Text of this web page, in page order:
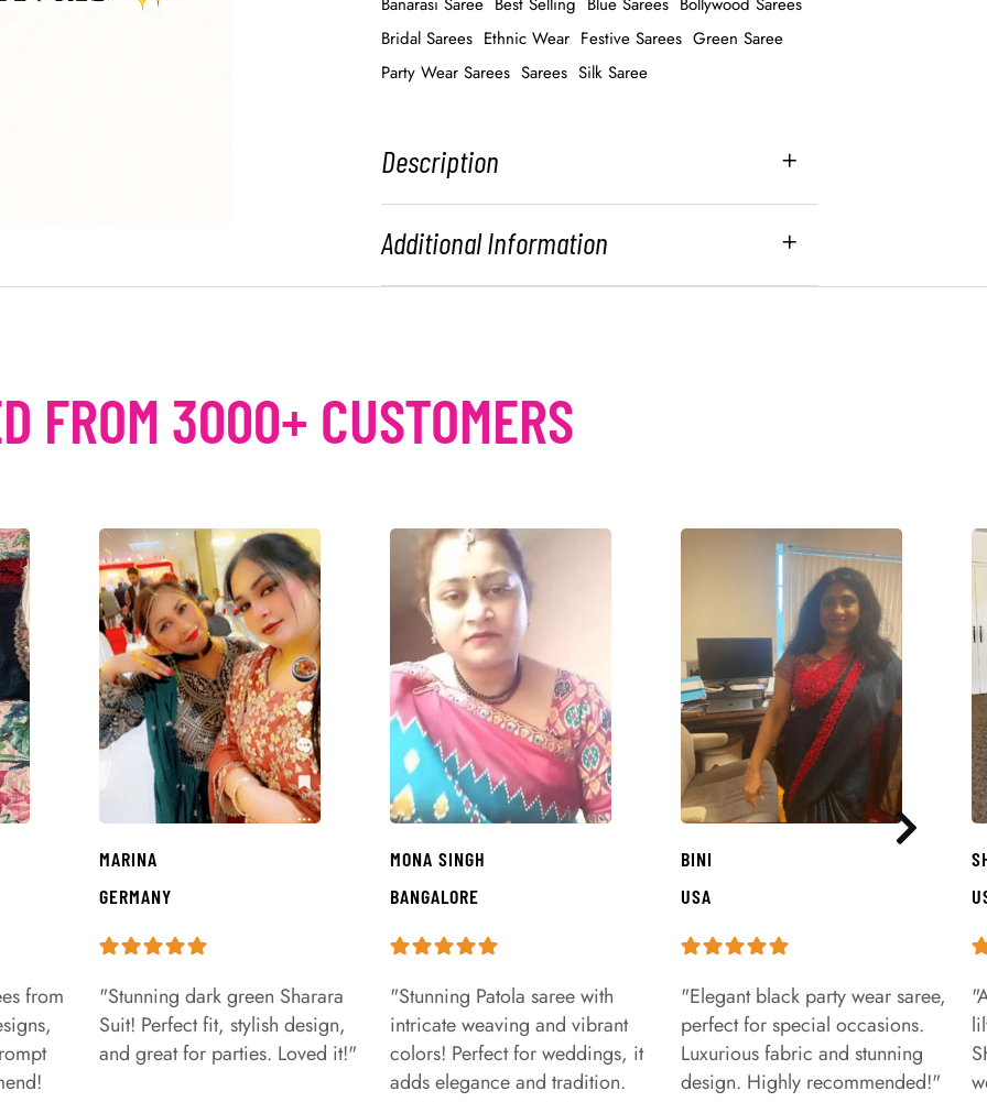
Bridal Sarees Ethnic Wear Festive Sarees Green Saree
Party Wear Sarees Sarees Silk Saree
Description
Additional Information
FROM 3000+ CUSTOMERS
from
MARINA
GERMANY
"Stunning dark green Sharara
Suit! Perfect fit, stylish design,
and great for parties. Loved it!"
MONA SINGH
BANGALORE
"Stunning Patola saree with
intricate weaving and vibrant
colors! Perfect for weddings, it
adds elegance and tradition.
BINI
USA
"Elegant black party wear saree,
perfect for special occasions.
Luxurious fabric and stunning
design. Highly recommended!"